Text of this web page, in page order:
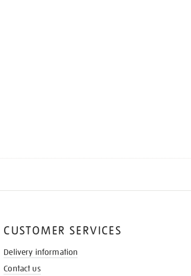
CUSTOMER SERVICES
Delivery information
Contact us